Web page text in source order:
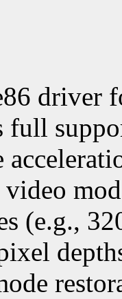
driver
full
video
(e.g.,